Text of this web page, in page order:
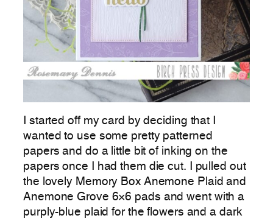
I started off my card by deciding that I
wanted to use some pretty patterned
papers and do a little bit of inking on the
papers once I had them die cut. I pulled out
the lovely Memory Box Anemone Plaid and
Anemone Grove 6×6 pads and went with a
purply-blue plaid for the flowers and a dark